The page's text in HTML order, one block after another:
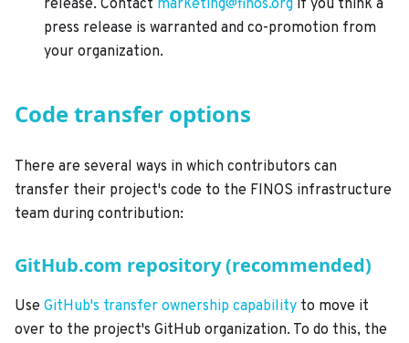
release. Contact marketing@finos.org if you think a
press release is warranted and co-promotion from
your organization.
Code transfer options
There are several ways in which contributors can
transfer their project's code to the FINOS infrastructure
team during contribution:
GitHub.com repository (recommended)
Use GitHub's transfer ownership capability to move it
over to the project's GitHub organization. To do this, the